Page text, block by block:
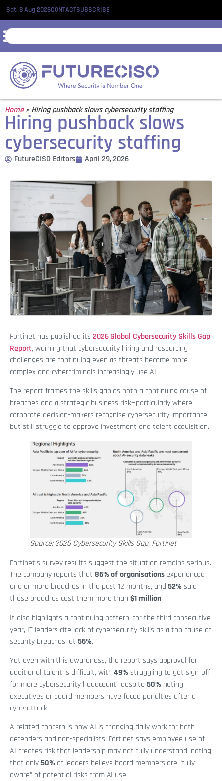
Sat, 8 Aug 2026CONTACTSUBSCRIBE
Home»Hiring pushback slows cybersecurity staffing
Hiring pushback slows
cybersecurity staffing
FutureCISO Editors April 29, 2026
Fortinet has published its 2026 Global Cybersecurity Skills Gap
Report, warning that cybersecurity hiring and resourcing
challenges are continuing even as threats become more
complex and cybercriminals increasingly use AI.
The report frames the skills gap as both a continuing cause of
breaches and a strategic business risk—particularly where
corporate decision-makers recognise cybersecurity importance
but still struggle to approve investment and talent acquisition.
Source: 2026 Cybersecurity Skills Gap, Fortinet
Fortinet’s survey results suggest the situation remains serious.
The company reports that 86% of organisations experienced
one or more breaches in the past 12 months, and 52% said
those breaches cost them more than $1 million.
It also highlights a continuing pattern: for the third consecutive
year, IT leaders cite lack of cybersecurity skills as a top cause of
security breaches, at 56%.
Yet even with this awareness, the report says approval for
additional talent is difficult, with 49% struggling to get sign-off
for more cybersecurity headcount—despite 50% noting
executives or board members have faced penalties after a
cyberattack.
A related concern is how AI is changing daily work for both
defenders and non-specialists. Fortinet says employee use of
AI creates risk that leadership may not fully understand, noting
that only50% of leaders believe board members are “fully
aware” of potential risks from AI use.